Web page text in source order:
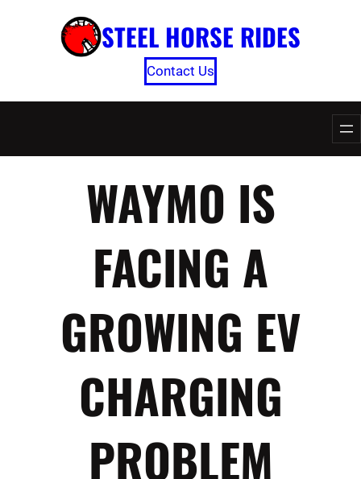
STEEL HORSE RIDES
Contact Us
WAYMO IS
FACING A
GROWING EV
CHARGING
PROBLEM